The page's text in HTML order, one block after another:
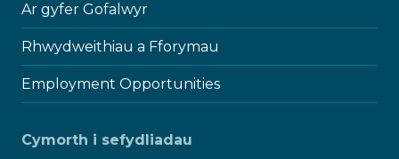
Ar gyfer Gofalwyr
Rhwydweithiau a Fforymau
Employment Opportunities
Cymorth i sefydliadau